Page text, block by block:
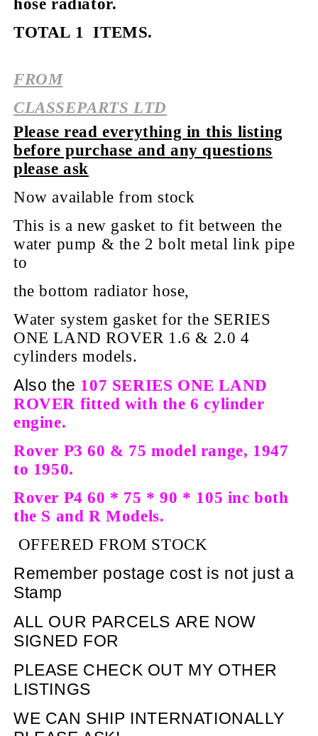
hose radiator.
TOTAL 1 ITEMS.
FROM
CLASSEPARTS LTD
Please read everything in this listing
before purchase and any questions
please ask
Now available from stock
This is a new gasket to fit between the
water pump & the 2 bolt metal link pipe
to
the bottom radiator hose,
Water system gasket for the SERIES
ONE LAND ROVER 1.6 & 2.0 4
cylinders models.
Also the 107 SERIES ONE LAND
ROVER fitted with the 6 cylinder
engine.
Rover P3 60 & 75 model range, 1947
to 1950.
Rover P4 60 * 75 * 90 * 105 inc both
the S and R Models.
OFFERED FROM STOCK
Remember postage cost is not just a
Stamp
ALL OUR PARCELS ARE NOW
SIGNED FOR
PLEASE CHECK OUT MY OTHER
LISTINGS
WE CAN SHIP INTERNATIONALLY